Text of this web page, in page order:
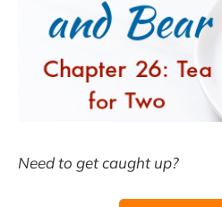
Need to get caught up?